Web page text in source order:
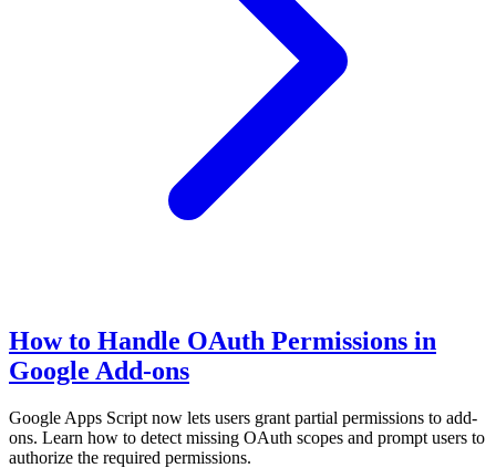
How to Handle OAuth Permissions in
Google Add-ons
Google Apps Script now lets users grant partial permissions to add-
ons. Learn how to detect missing OAuth scopes and prompt users to
authorize the required permissions.